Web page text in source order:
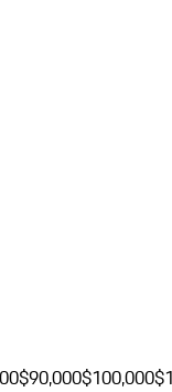
$90,000$100,000